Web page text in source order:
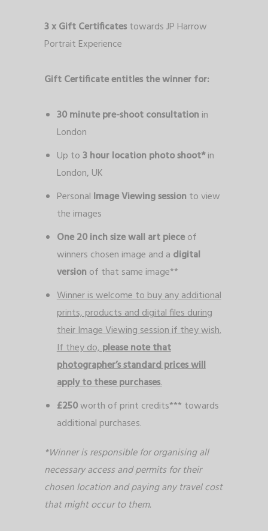
3 xGift Certificatestowards JP Harrow
Portrait Experience
Gift Certificate entitles the winner for:
30 minute pre-shoot consultation in
London
Up to3 hour location photo shoot*in
London, UK
Personal Image Viewing session to view
the images
One 20 inch size wall art pieceof
winners chosen image and a digital
version of that same image**
Winner is welcome to buy any additional
prints, products and digital files during
their Image Viewing session if they wish.
If they do,please note that
photographer’s standard prices will
apply to these purchases.
£250worth of print credits*** towards
additional purchases.
*Winner is responsible for organising all
necessary access and permits for their
chosen location and paying any travel cost
that might occur to them.